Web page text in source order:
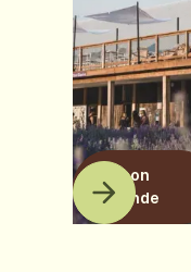
Maison
Lavande